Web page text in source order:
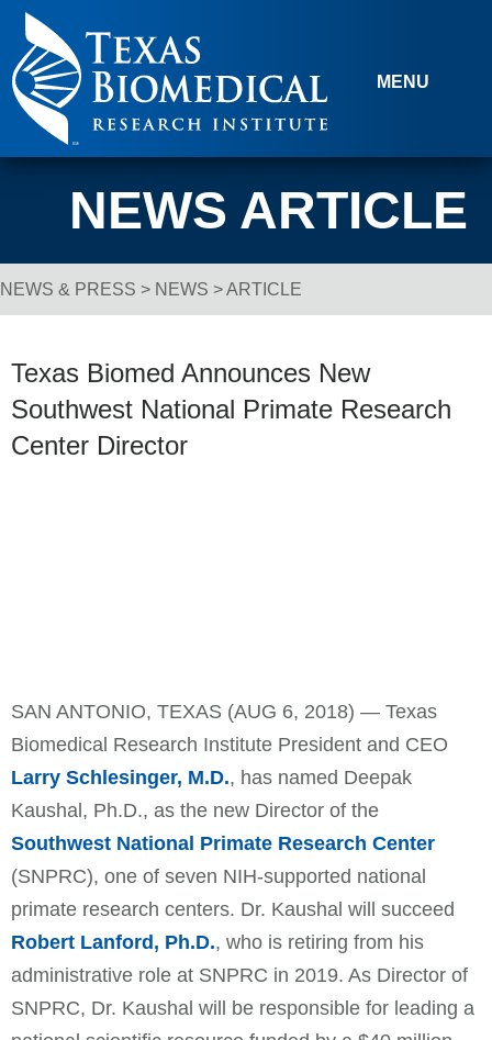
Skip to content
MENU
NEWS ARTICLE
Breadcrumb Navigation
NEWS & PRESS > NEWS > ARTICLE
Texas Biomed Announces New
Southwest National Primate Research
Center Director
SAN ANTONIO, TEXAS (AUG 6, 2018) — Texas
Biomedical Research Institute President and CEO
Larry Schlesinger, M.D., has named Deepak
Kaushal, Ph.D., as the new Director of the
Southwest National Primate Research Center
(SNPRC), one of seven NIH-supported national
primate research centers. Dr. Kaushal will succeed
Robert Lanford, Ph.D., who is retiring from his
administrative role at SNPRC in 2019. As Director of
SNPRC, Dr. Kaushal will be responsible for leading a